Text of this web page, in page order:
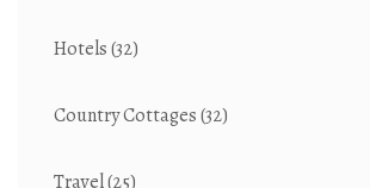
Hotels(32)
Country Cottages(32)
Travel(25)